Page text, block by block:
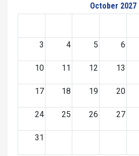
October 2027
3 4 5 6
10 11 12 13
17 18 19 20
24 25 26 27
31